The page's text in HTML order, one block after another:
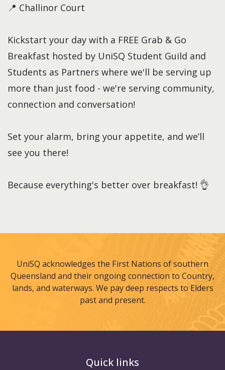
📍 Challinor Court
Kickstart your day with a FREE Grab & Go
Breakfast hosted by UniSQ Student Guild and
Students as Partners where we'll be serving up
more than just food - we're serving community,
connection and conversation!
Set your alarm, bring your appetite, and we’ll
see you there!
Because everything's better over breakfast! 👌
UniSQ acknowledges the First Nations of southern
Queensland and their ongoing connection to Country,
lands, and waterways. We pay deep respects to Elders
past and present.
Quick links